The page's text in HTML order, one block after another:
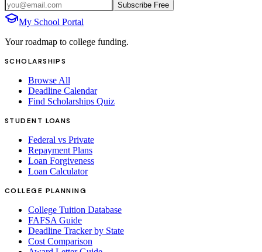
Subscribe Free
My School Portal
Your roadmap to college funding.
SCHOLARSHIPS
Browse All
Deadline Calendar
Find Scholarships Quiz
STUDENT LOANS
Federal vs Private
Repayment Plans
Loan Forgiveness
Loan Calculator
COLLEGE PLANNING
College Tuition Database
FAFSA Guide
Deadline Tracker by State
Cost Comparison